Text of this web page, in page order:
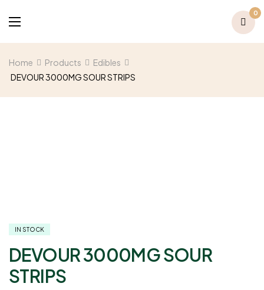
0
Home Products
Edibles
DEVOUR 3000MG SOUR STRIPS
IN STOCK
DEVOUR 3000MG SOUR
STRIPS